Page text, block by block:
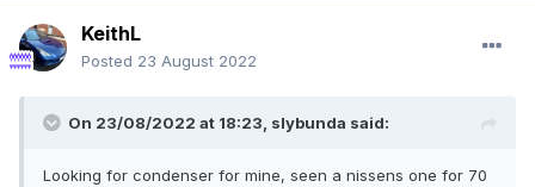
KeithL
Posted 23 August 2022
On 23/08/2022 at 18:23, slybunda said:
Looking for condenser for mine, seen a nissens one for 70